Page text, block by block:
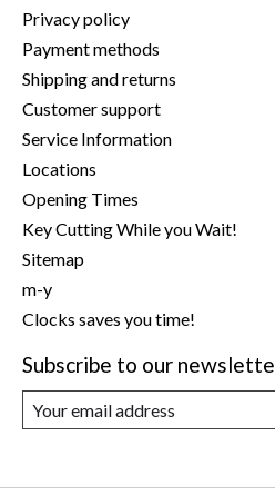
Privacy policy
Payment methods
Shipping and returns
Customer support
Service Information
Locations
Opening Times
Key Cutting While you Wait!
Sitemap
m-y
Clocks saves you time!
Subscribe to our